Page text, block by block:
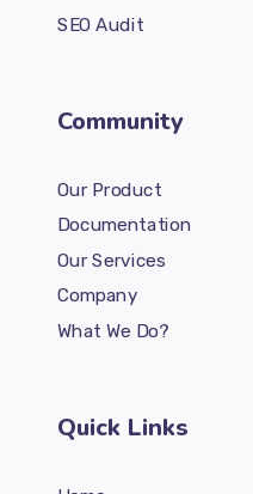
SEO Audit
Community
Our Product
Documentation
Our Services
Company
What We Do?
Quick Links